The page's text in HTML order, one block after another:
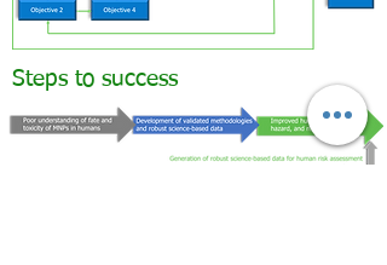
Steps to success